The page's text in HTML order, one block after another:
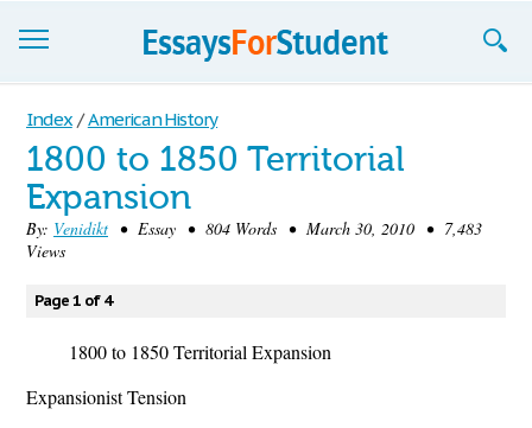
Essays
Sign up
Sign in
Blog
Contact us
Index / American History
1800 to 1850 Territorial
Expansion
By: Venidikt • Essay • 804 Words • March 30, 2010 • 7,483
Views
Page 1 of 4
1800 to 1850 Territorial Expansion
Expansionist Tension